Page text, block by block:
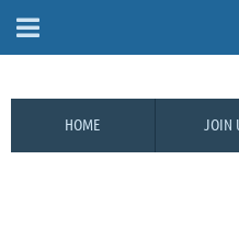
HOME JOIN